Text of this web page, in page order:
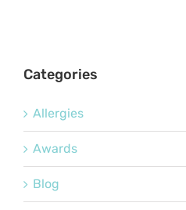
Categories
Allergies
Awards
Blog